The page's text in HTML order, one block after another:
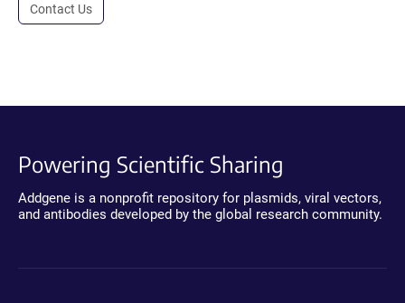
Contact Us
Powering Scientific Sharing
Addgene is a nonprofit repository for plasmids, viral vectors,
and antibodies developed by the global research community.